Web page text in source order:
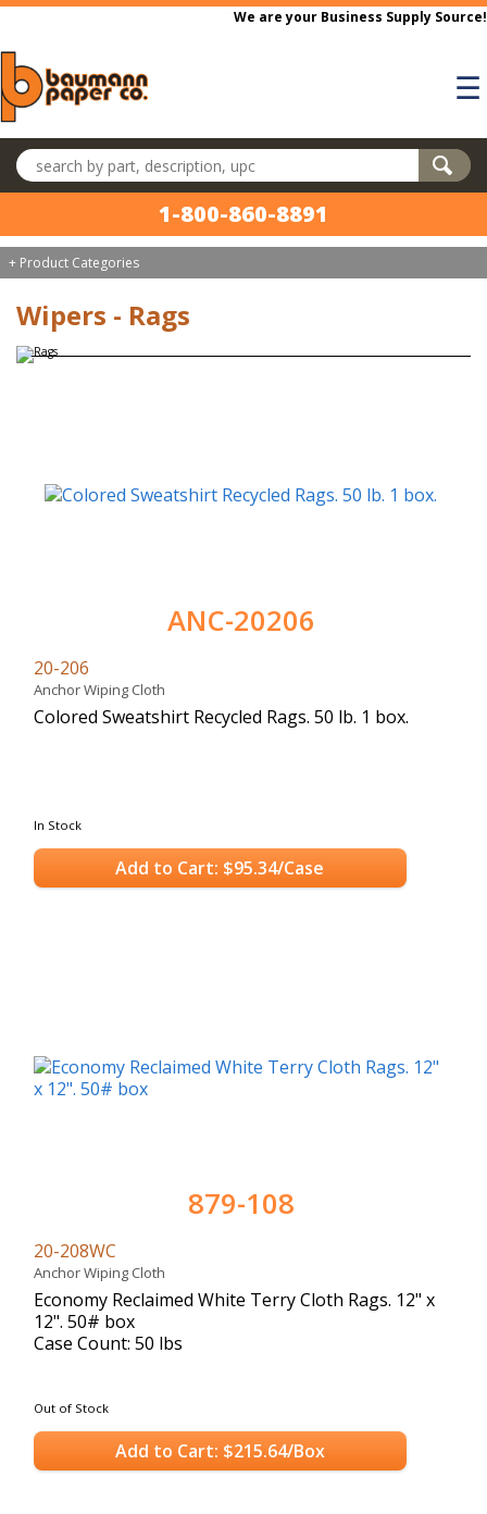
Skip to main content
We are your Business Supply Source!
☰
Search products
1-800-860-8891
+ Product Categories
Wipers - Rags
ANC-20206
20-206
Anchor Wiping Cloth
Colored Sweatshirt Recycled Rags. 50 lb. 1 box.
In Stock
Add to Cart: $95.34/Case
879-108
20-208WC
Anchor Wiping Cloth
Economy Reclaimed White Terry Cloth Rags. 12" x
12". 50# box
Case Count: 50 lbs
Out of Stock
Add to Cart: $215.64/Box